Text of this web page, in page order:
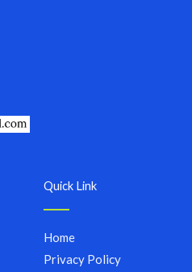
Quick Link
Home
Privacy Policy